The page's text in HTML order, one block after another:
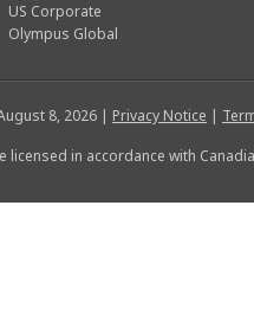
US Corporate
Olympus Global
8, 2026 | Privacy Notice |
licensed in accordance with